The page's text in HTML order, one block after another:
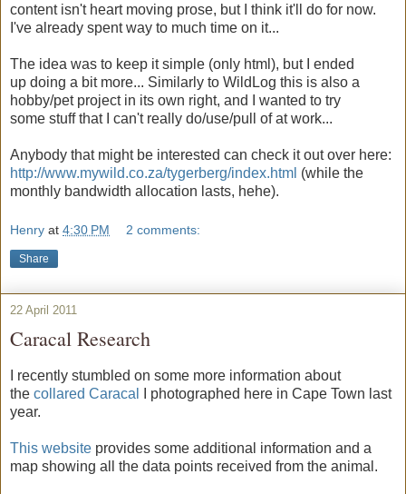
content isn't heart moving prose, but I think it'll do for now.
I've already spent way to much time on it...
The idea was to keep it simple (only html), but I ended
up doing a bit more... Similarly to WildLog this is also a
hobby/pet project in its own right, and I wanted to try
some stuff that I can't really do/use/pull of at work...
Anybody that might be interested can check it out over here:
http://www.mywild.co.za/tygerberg/index.html (while the
monthly bandwidth allocation lasts, hehe).
Henry at 4:30 PM 2 comments:
Share
22 April 2011
Caracal Research
I recently stumbled on some more information about
the collared Caracal
I photographed here in Cape Town last
year.
This website provides some additional information and a
map showing all the data points received from the animal.